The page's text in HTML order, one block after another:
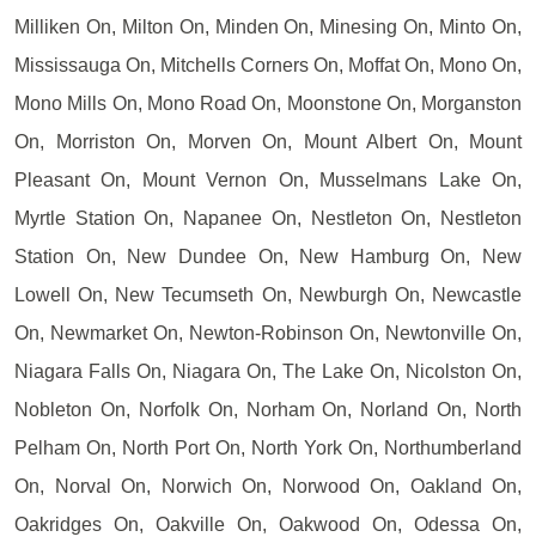
Milliken On, Milton On, Minden On, Minesing On, Minto On,
Mississauga On, Mitchells Corners On, Moffat On, Mono On,
Mono Mills On, Mono Road On, Moonstone On, Morganston
On, Morriston On, Morven On, Mount Albert On, Mount
Pleasant On, Mount Vernon On, Musselmans Lake On,
Myrtle Station On, Napanee On, Nestleton On, Nestleton
Station On, New Dundee On, New Hamburg On, New
Lowell On, New Tecumseth On, Newburgh On, Newcastle
On, Newmarket On, Newton-Robinson On, Newtonville On,
Niagara Falls On, Niagara On, The Lake On, Nicolston On,
Nobleton On, Norfolk On, Norham On, Norland On, North
Pelham On, North Port On, North York On, Northumberland
On, Norval On, Norwich On, Norwood On, Oakland On,
Oakridges On, Oakville On, Oakwood On, Odessa On,